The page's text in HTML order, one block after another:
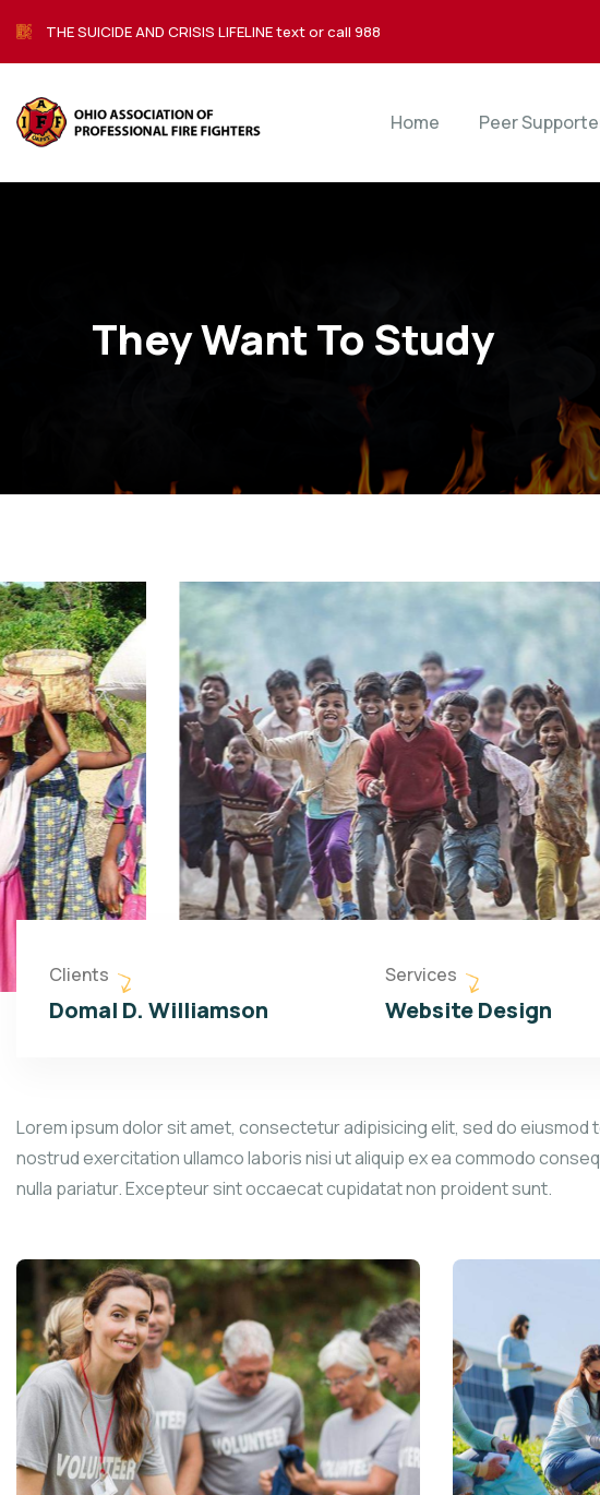
THE SUICIDE AND CRISIS LIFELINE text or call 988
Home Peer
They Want To Study
Clients
Domal D. Williamson
Services
Website Design
Lorem ipsum dolor sit amet, consectetur adipisicing elit, sed do eiusmod
nostrud exercitation ullamco laboris nisi ut aliquip ex ea commodo
nulla pariatur. Excepteur sint occaecat cupidatat non proident sunt.